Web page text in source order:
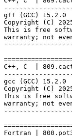
g++ (GCC) 15.2.0
Copyright (C)
This is free
warranty; not even
C++, C  |
gcc (GCC) 15.2.0
Copyright (C)
This is free
warranty; not even
Fortran |